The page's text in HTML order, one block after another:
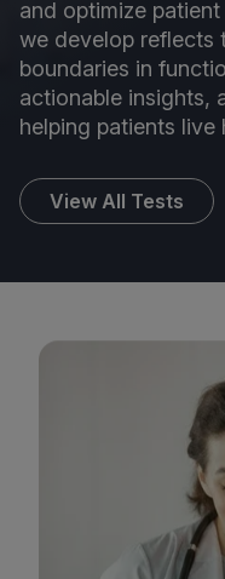
and optimize
we develop
boundaries in
actionable insights,
helping patients live
View All Tests